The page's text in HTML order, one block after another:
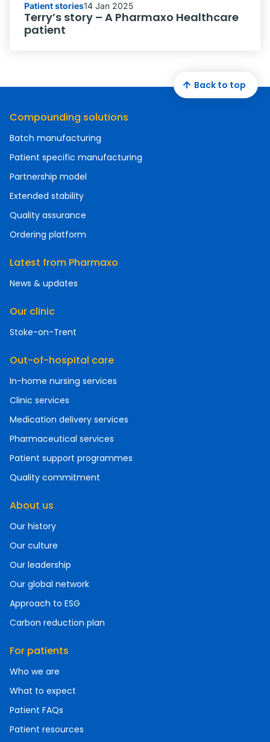
Patient stories14 Jan 2025
Terry’s story – A Pharmaxo Healthcare
patient
Compounding solutions
Batch manufacturing
Patient specific manufacturing
Partnership model
Extended stability
Quality assurance
Ordering platform
Latest from Pharmaxo
News & updates
Our clinic
Stoke-on-Trent
Out-of-hospital care
In-home nursing services
Clinic services
Medication delivery services
Pharmaceutical services
Patient support programmes
Quality commitment
About us
Our history
Our culture
Our leadership
Our global network
Approach to ESG
Carbon reduction plan
For patients
Who we are
What to expect
Patient FAQs
Patient resources
Back to top